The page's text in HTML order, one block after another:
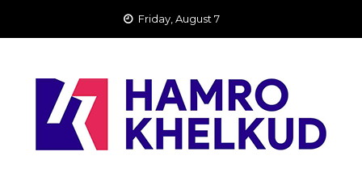
Friday, August 7